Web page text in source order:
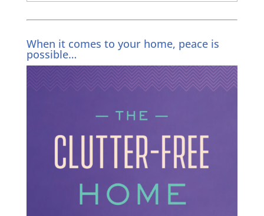
When it comes to your home, peace is
possible…